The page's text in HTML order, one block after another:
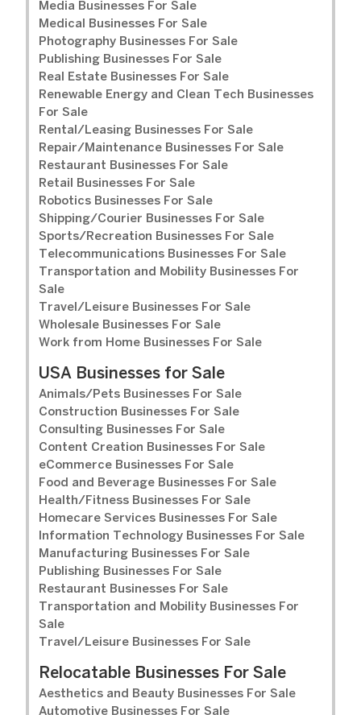
Media Businesses For Sale
Medical Businesses For Sale
Photography Businesses For Sale
Publishing Businesses For Sale
Real Estate Businesses For Sale
Renewable Energy and Clean Tech Businesses
For Sale
Rental/Leasing Businesses For Sale
Repair/Maintenance Businesses For Sale
Restaurant Businesses For Sale
Retail Businesses For Sale
Robotics Businesses For Sale
Shipping/Courier Businesses For Sale
Sports/Recreation Businesses For Sale
Telecommunications Businesses For Sale
Transportation and Mobility Businesses For
Sale
Travel/Leisure Businesses For Sale
Wholesale Businesses For Sale
Work from Home Businesses For Sale
USA Businesses for Sale
Animals/Pets Businesses For Sale
Construction Businesses For Sale
Consulting Businesses For Sale
Content Creation Businesses For Sale
eCommerce Businesses For Sale
Food and Beverage Businesses For Sale
Health/Fitness Businesses For Sale
Homecare Services Businesses For Sale
Information Technology Businesses For Sale
Manufacturing Businesses For Sale
Publishing Businesses For Sale
Restaurant Businesses For Sale
Transportation and Mobility Businesses For
Sale
Travel/Leisure Businesses For Sale
Relocatable Businesses For Sale
Aesthetics and Beauty Businesses For Sale
Automotive Businesses For Sale